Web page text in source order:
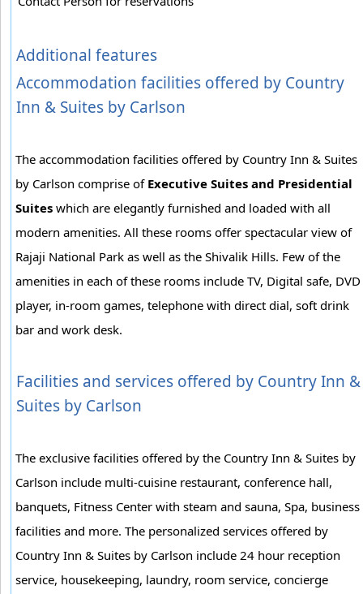
Additional features
Accommodation facilities offered by Country
Inn & Suites by Carlson
The accommodation facilities offered by Country Inn & Suites
by Carlson comprise of Executive Suites and Presidential
Suites which are elegantly furnished and loaded with all
modern amenities. All these rooms offer spectacular view of
Rajaji National Park as well as the Shivalik Hills. Few of the
amenities in each of these rooms include TV, Digital safe, DVD
player, in-room games, telephone with direct dial, soft drink
bar and work desk.
Facilities and services offered by Country Inn &
Suites by Carlson
The exclusive facilities offered by the Country Inn & Suites by
Carlson include multi-cuisine restaurant, conference hall,
banquets, Fitness Center with steam and sauna, Spa, business
facilities and more. The personalized services offered by
Country Inn & Suites by Carlson include 24 hour reception
service, housekeeping, laundry, room service, concierge